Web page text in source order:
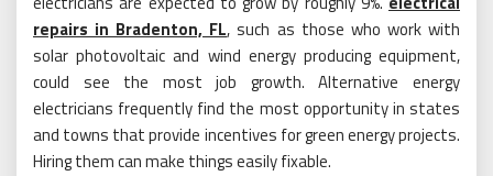
repairs in Bradenton, FL, such as those who work with
solar photovoltaic and wind energy producing equipment,
could see the most job growth. Alternative energy
electricians frequently find the most opportunity in states
and towns that provide incentives for green energy projects.
Hiring them can make things easily fixable.